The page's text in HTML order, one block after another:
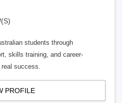
students through
skills training, and career-
success.
PROFILE